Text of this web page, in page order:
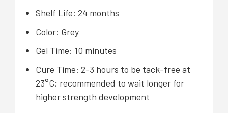
Shelf Life: 24 months
Color: Grey
Gel Time: 10 minutes
Cure Time: 2-3 hours to be tack-free at
23°C; recommended to wait longer for
higher strength development